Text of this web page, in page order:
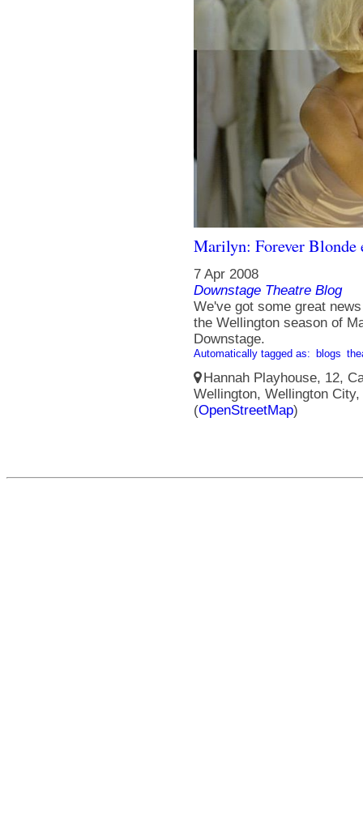
Marilyn: Forever Blonde
7 Apr 2008
Downstage Theatre Blog
We've got some great
the Wellington season of
Downstage.
Automatically tagged as: blogs
Hannah Playhouse, 12,
Wellington, Wellington
(OpenStreetMap)